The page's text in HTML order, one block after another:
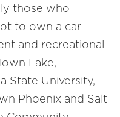
those who
to own a car –
and recreational
Lake,
State University,
Phoenix and Salt